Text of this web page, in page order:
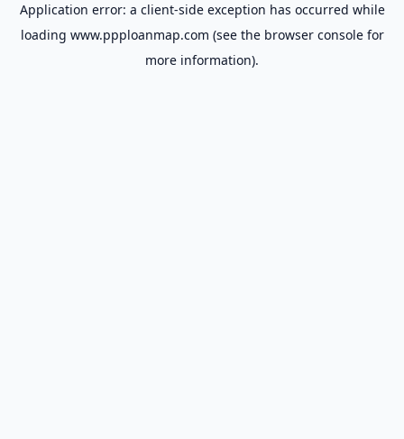
Application error: a client-side exception has occurred while
loading www.ppploanmap.com (see the browser consolefor
more information).